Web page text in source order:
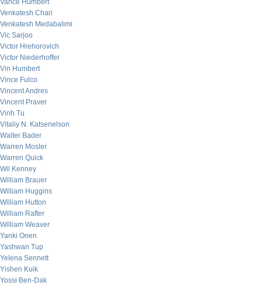
Vance Humbert
Venkatesh Chari
Venkatesh Medabalimi
Vic Sarjoo
Victor Hrehorovich
Victor Niederhoffer
Vin Humbert
Vince Fulco
Vincent Andres
Vincent Praver
Vinh Tu
Vitaliy N. Katsenelson
Walter Bader
Warren Mosler
Warren Quick
Wil Kenney
William Brauer
William Huggins
William Hutton
William Rafter
William Weaver
Yanki Onen
Yashwan Tup
Yelena Sennett
Yishen Kuik
Yossi Ben-Dak